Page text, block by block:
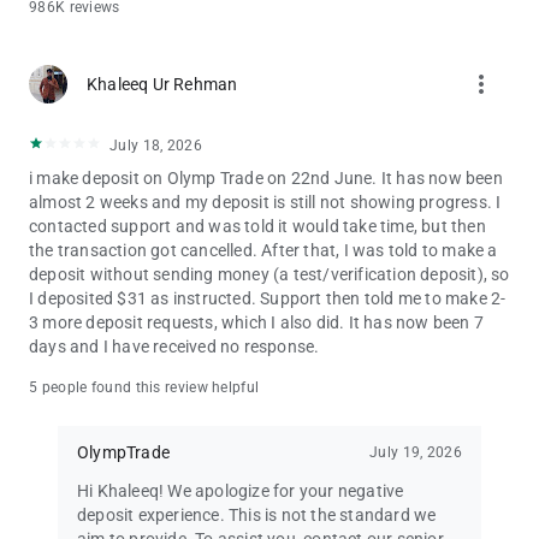
Start trading with Olymptrade. Experience care that counts.
Aollikus Limited, a licensed financial dealer with company no.:
40131. Registered address: 1276, Govant Building, Kumul
Trading carries a risk of loss.
986K reviews
Khaleeq Ur Rehman more_vert
July 18, 2026
i make deposit on Olymp Trade on 22nd June. It has now been
almost 2 weeks and my deposit is still not showing progress. I
contacted support and was told it would take time, but then
the transaction got cancelled. After that, I was told to make a
deposit without sending money (a test/verification deposit), so
I deposited $31 as instructed. Support then told me to make 2-
3 more deposit requests, which I also did. It has now been 7
days and I have received no response.
5 people found this review helpful
OlympTrade July 19, 2026
Hi Khaleeq! We apologize for your negative
deposit experience. This is not the standard we